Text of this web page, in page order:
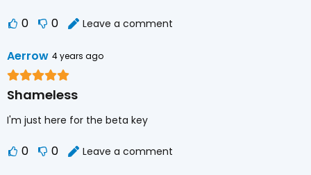
0 0 Leave a comment
Aerrow 4 years ago
Shameless
I'm just here for the beta key
0 0 Leave a comment